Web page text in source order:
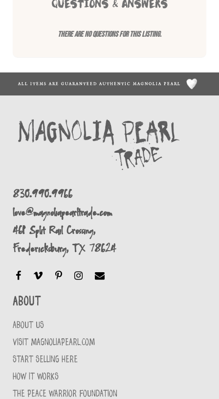
QUESTIONS & ANSWERS
There are no questions for this listing.
ALL ITEMS ARE GUARANTEED AUTHENTIC MAGNOLIA PEARL
830.990.9966
love@magnoliapearltrade.com
461 Split Rail Crossing,
Fredericksburg, TX 78624
About
ABOUT US
VISIT MAGNOLIAPEARL.COM
START SELLING HERE
HOW IT WORKS
THE PEACE WARRIOR FOUNDATION